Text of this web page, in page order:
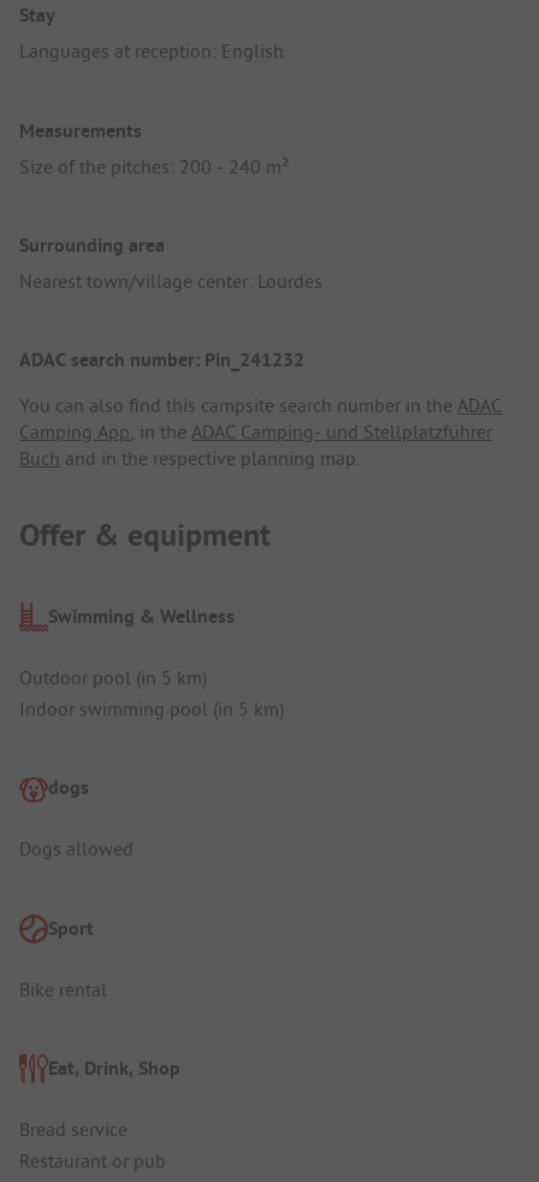
Stay
Languages at reception: English
Measurements
Size of the pitches: 200 - 240 m²
Surrounding area
Nearest town/village center: Lourdes
ADAC search number: Pin_241232
You can also find this campsite search number in the ADAC
Camping App, in the ADAC Camping- und Stellplatzführer
Buch and in the respective planning map.
Offer & equipment
Swimming & Wellness
Outdoor pool (in 5 km)
Indoor swimming pool (in 5 km)
dogs
Dogs allowed
Sport
Bike rental
Eat, Drink, Shop
Bread service
Restaurant or pub